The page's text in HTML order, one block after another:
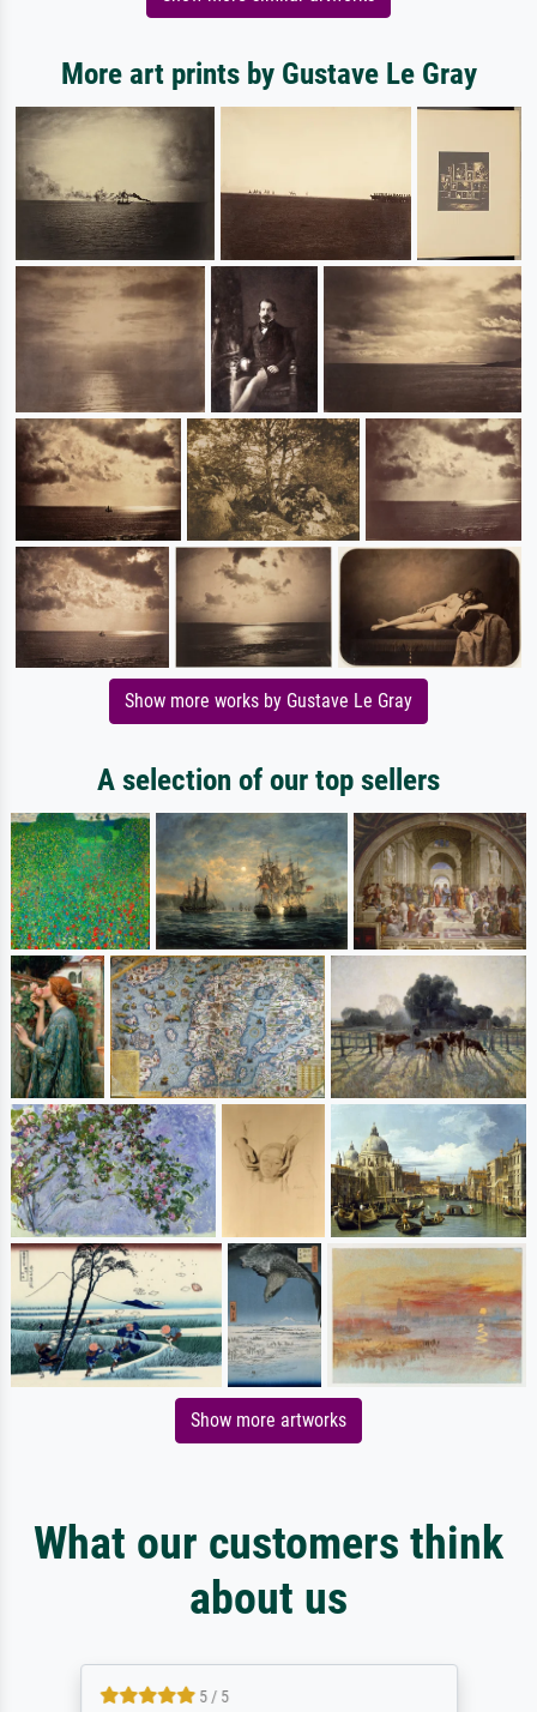
More art prints by Gustave Le Gray
Show more works by Gustave Le Gray
A selection of our top sellers
Show more artworks
What our customers think
about us
5 / 5